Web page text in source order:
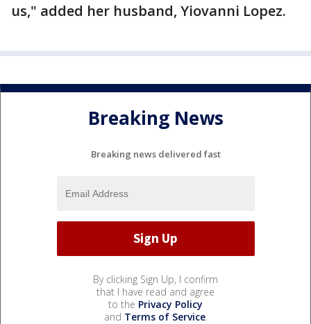
us," added her husband, Yiovanni Lopez.
Breaking News
Breaking news delivered fast
By clicking Sign Up, I confirm
that I have read and agree
to the Privacy Policy
and Terms of Service.